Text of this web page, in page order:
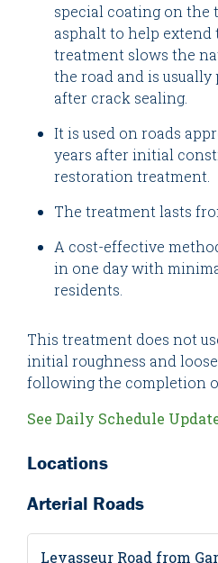
special coating on the
asphalt to help extend
treatment slows the
the road and is usually
after crack sealing.
It is used on roads
years after initial
restoration treatment.
The treatment lasts
A cost-effective
in one day with
residents.
This treatment does not
initial roughness and
following the completion
See Daily Schedule
Locations
Arterial Roads
Levasseur Road from